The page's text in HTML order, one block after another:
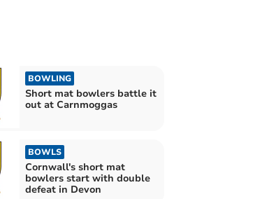
BOWLING
Short mat bowlers battle it
out at Carnmoggas
BOWLS
Cornwall's short mat
bowlers start with double
defeat in Devon